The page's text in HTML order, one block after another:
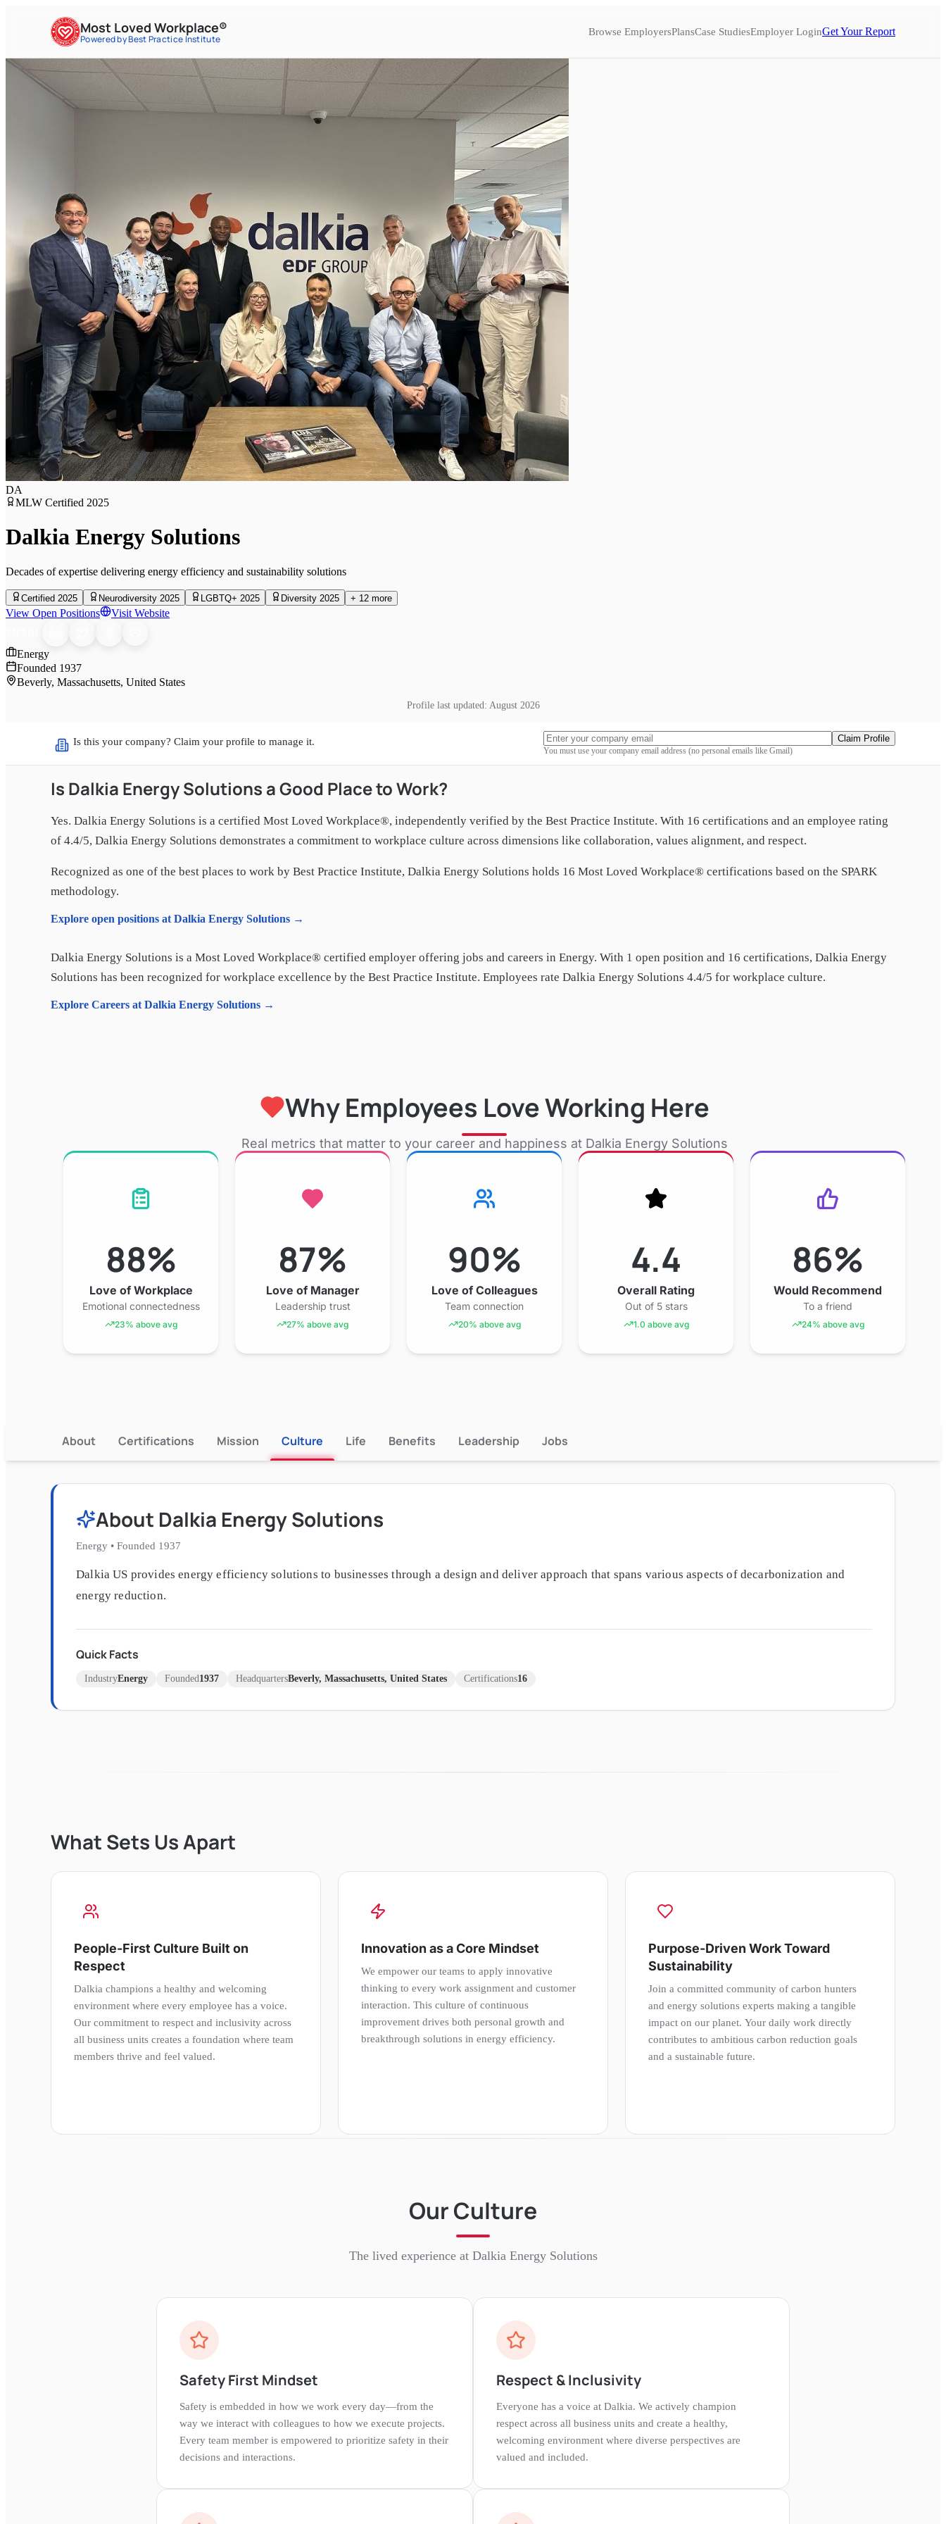
Most Loved Workplace®
Powered by Best Practice Institute
Browse EmployersPlansCase StudiesEmployer LoginGet Your Report
DA
MLW Certified 2025
Dalkia Energy Solutions
Decades of expertise delivering energy efficiency and sustainability solutions
Certified 2025 Neurodiversity 2025 LGBTQ+ 2025 Diversity 2025 + 12 more
View Open Positions Visit Website
Energy
Founded 1937
Beverly, Massachusetts, United States
Profile last updated: August 2026
Is this your company? Claim your profile to manage it.
You must use your company email address (no personal emails like Gmail)
Claim Profile
Is Dalkia Energy Solutions a Good Place to Work?
Yes. Dalkia Energy Solutions is a certified Most Loved Workplace®, independently verified by the Best Practice Institute. With 16 certifications and an employee rating
of 4.4/5, Dalkia Energy Solutions demonstrates a commitment to workplace culture across dimensions like collaboration, values alignment, and respect.
Recognized as one of the best places to work by Best Practice Institute, Dalkia Energy Solutions holds 16 Most Loved Workplace® certifications based on the SPARK
methodology.
Explore open positions at Dalkia Energy Solutions →
Dalkia Energy Solutions is a Most Loved Workplace® certified employer offering jobs and careers in Energy. With 1 open position and 16 certifications, Dalkia Energy
Solutions has been recognized for workplace excellence by the Best Practice Institute. Employees rate Dalkia Energy Solutions 4.4/5 for workplace culture.
Explore Careers at Dalkia Energy Solutions →
Why Employees Love Working Here
Real metrics that matter to your career and happiness at Dalkia Energy Solutions
88%
Love of Workplace
Emotional connectedness
23% above avg
87%
Love of Manager
Leadership trust
27% above avg
90%
Love of Colleagues
Team connection
20% above avg
4.4
Overall Rating
Out of 5 stars
1.0 above avg
86%
Would Recommend
To a friend
24% above avg
About Certifications Mission Culture Life Benefits Leadership Jobs
About Dalkia Energy Solutions
Energy • Founded 1937
Dalkia US provides energy efficiency solutions to businesses through a design and deliver approach that spans various aspects of decarbonization and
energy reduction.
Quick Facts
IndustryEnergy Founded 1937 HeadquartersBeverly, Massachusetts, United States Certifications16
What Sets Us Apart
People-First Culture Built on
Respect
Dalkia champions a healthy and welcoming
environment where every employee has a voice.
Our commitment to respect and inclusivity across
all business units creates a foundation where team
members thrive and feel valued.
Innovation as a Core Mindset
We empower our teams to apply innovative
thinking to every work assignment and customer
interaction. This culture of continuous
improvement drives both personal growth and
breakthrough solutions in energy efficiency.
Purpose-Driven Work Toward
Sustainability
Join a committed community of carbon hunters
and energy solutions experts making a tangible
impact on our planet. Your daily work directly
contributes to ambitious carbon reduction goals
and a sustainable future.
Our Culture
The lived experience at Dalkia Energy Solutions
Safety First Mindset
Safety is embedded in how we work every day—from the
way we interact with colleagues to how we execute projects.
Every team member is empowered to prioritize safety in their
decisions and interactions.
Respect & Inclusivity
Everyone has a voice at Dalkia. We actively champion
respect across all business units and create a healthy,
welcoming environment where diverse perspectives are
valued and included.